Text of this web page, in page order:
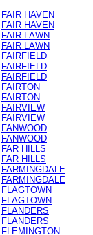
FAIR HAVEN
FAIR HAVEN
FAIR LAWN
FAIR LAWN
FAIRFIELD
FAIRFIELD
FAIRFIELD
FAIRTON
FAIRTON
FAIRVIEW
FAIRVIEW
FANWOOD
FANWOOD
FAR HILLS
FAR HILLS
FARMINGDALE
FARMINGDALE
FLAGTOWN
FLAGTOWN
FLANDERS
FLANDERS
FLEMINGTON